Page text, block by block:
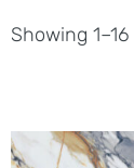
Showing